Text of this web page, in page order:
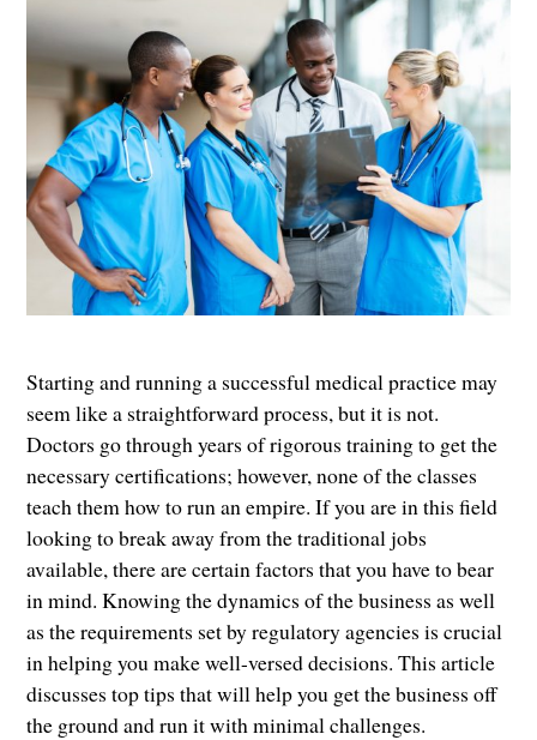
Starting and running a successful medical practice may
seem like a straightforward process, but it is not.
Doctors go through years of rigorous training to get the
necessary certifications; however, none of the classes
teach them how to run an empire. If you are in this field
looking to break away from the traditional jobs
available, there are certain factors that you have to bear
in mind. Knowing the dynamics of the business as well
as the requirements set by regulatory agencies is crucial
in helping you make well-versed decisions. This article
discusses top tips that will help you get the business off
the ground and run it with minimal challenges.